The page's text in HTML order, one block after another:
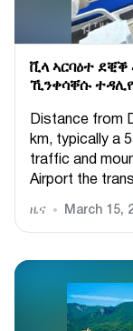
ቪላ ኣርባዕተ ደቒቕ
ኺንቀሳቐሱ
Distance from
km, typically a
traffic and
Airport the
ዜና March 15,